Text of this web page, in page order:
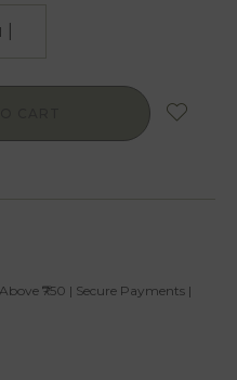
₹750 | Secure Payments |